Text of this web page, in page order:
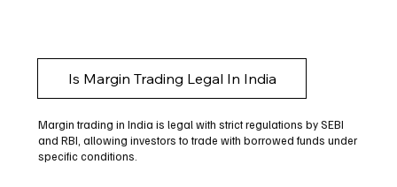
Is Margin Trading Legal In India
Margin trading in India is legal with strict regulations by SEBI
and RBI, allowing investors to trade with borrowed funds under
specific conditions.